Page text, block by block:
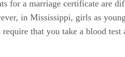
for a marriage certificate are
in Mississippi, girls as
require that you take a blood